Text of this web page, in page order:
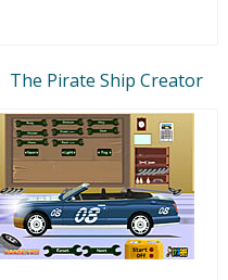
The Pirate Ship Creator